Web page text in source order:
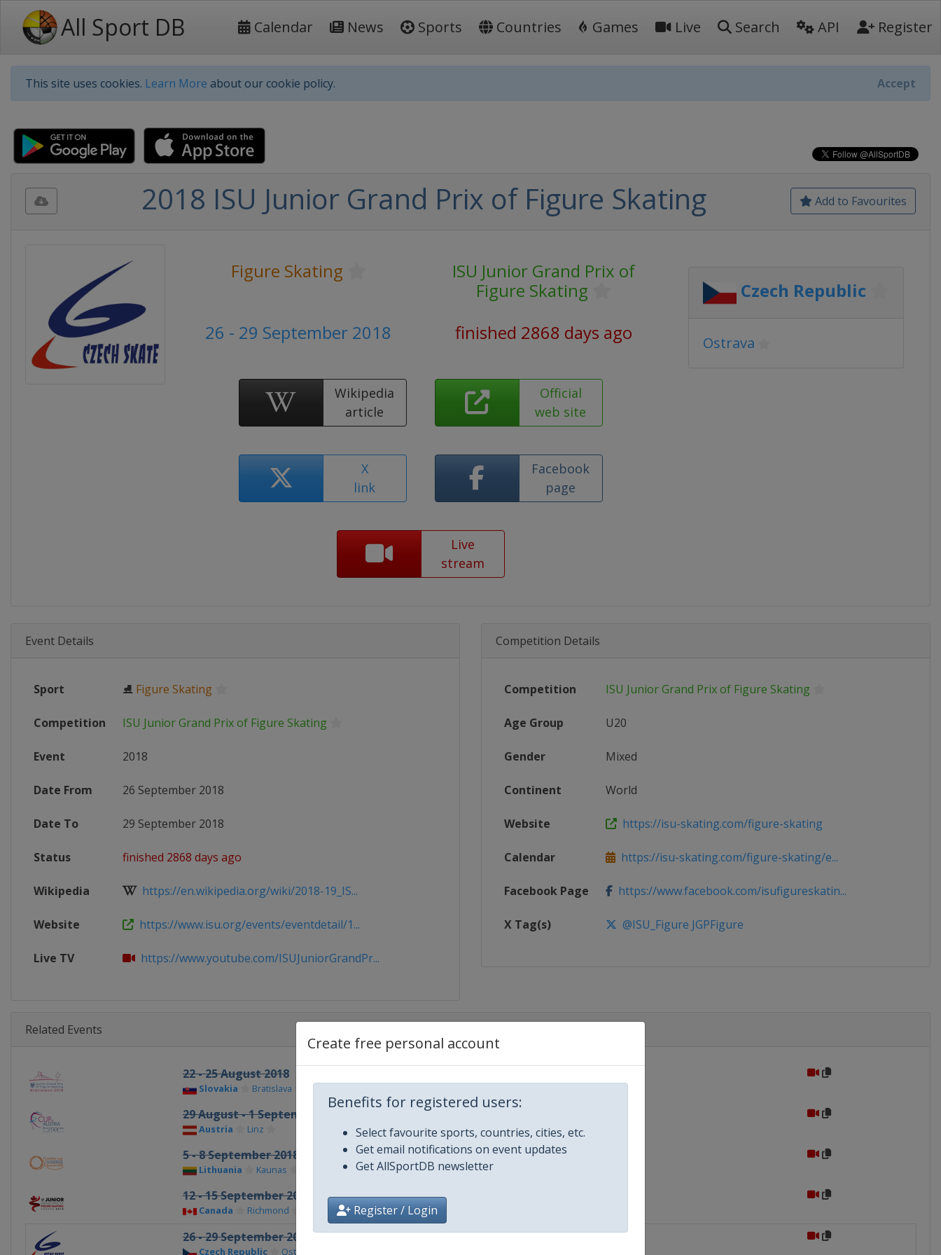
All Sport DB Calendar News Sports Countries Games Live Search API Register
This site uses cookies. Learn More about our cookie policy. Accept
Create free personal account
Benefits for registered users:
Select favourite sports, countries, cities, etc.
Get email notifications on event updates
Get AllSportDB newsletter
Register / Login
Add to Favourites
2018 ISU Junior Grand Prix of Figure Skating
Figure Skating
ISU Junior Grand Prix of
Figure Skating
26 - 29 September 2018
finished 2868 days ago
Wikipedia
article
Official
web site
X
link
Facebook
page
Live
stream
Czech Republic
Ostrava
Event Details
Sport ⛸ Figure Skating
Competition ISU Junior Grand Prix of Figure Skating
Event 2018
Date From 26 September 2018
Date To 29 September 2018
Status finished 2868 days ago
Wikipedia https://en.wikipedia.org/wiki/2018-19_IS...
Website https://www.isu.org/events/eventdetail/1...
Live TV https://www.youtube.com/ISUJuniorGrandPr...
Competition Details
Competition ISU Junior Grand Prix of Figure Skating
Age Group U20
Gender Mixed
Continent World
Website https://isu-skating.com/figure-skating
Calendar https://isu-skating.com/figure-skating/e...
Facebook Page https://www.facebook.com/isufigureskatin...
X Tag(s) @ISU_Figure JGPFigure
Related Events
22 - 25 August 2018
Slovakia Bratislava
29 August - 1 September 2018
Austria Linz
5 - 8 September 2018
Lithuania Kaunas
12 - 15 September 2018
Canada Richmond
26 - 29 September 2018
Czech Republic Ostrava